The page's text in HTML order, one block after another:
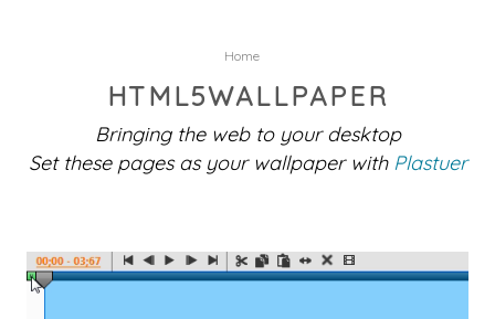
Home
HTML5WALLPAPER
Bringing the web to your desktop
Set these pages as your wallpaper with Plastuer